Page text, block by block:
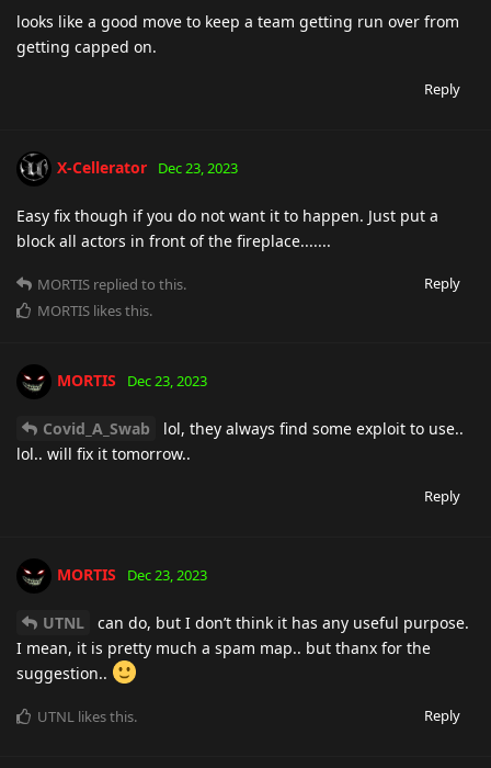
looks like a good move to keep a team getting run over from
getting capped on.
Reply
X-Cellerator Dec 23, 2023
Easy fix though if you do not want it to happen. Just put a
block all actors in front of the fireplace.......
Reply
MORTIS replied to this.
MORTIS likes this.
MORTIS Dec 23, 2023
Covid_A_Swab
lol, they always find some exploit to use..
lol.. will fix it tomorrow..
Reply
MORTIS Dec 23, 2023
UTNL
can do, but I don’t think it has any useful purpose.
I mean, it is pretty much a spam map.. but thanx for the
suggestion..
Reply
UTNL likes this.